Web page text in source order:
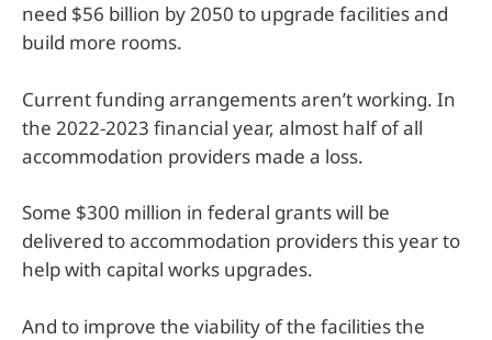
need $56 billion by 2050 to upgrade facilities and
build more rooms.
Current funding arrangements aren’t working. In
the 2022-2023 financial year, almost half of all
accommodation providers made a loss.
Some $300 million in federal grants will be
delivered to accommodation providers this year to
help with capital works upgrades.
And to improve the viability of the facilities the